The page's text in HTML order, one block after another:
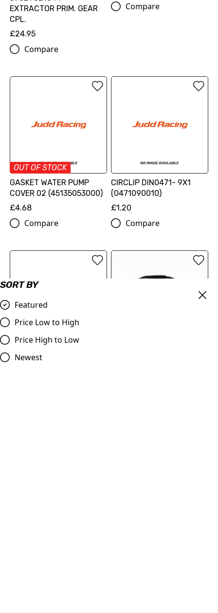
SORT BY
Featured
Price Low to High
Price High to Low
Newest
EXTRACTOR PRIM. GEAR
CPL.
£24.95
Compare
Compare
OUT OF STOCK
GASKET WATER PUMP
COVER 02 (45135053000)
£4.68
Compare
CIRCLIP DIN0471- 9X1
(0471090010)
£1.20
Compare
SPRING FOR WATER PUMP